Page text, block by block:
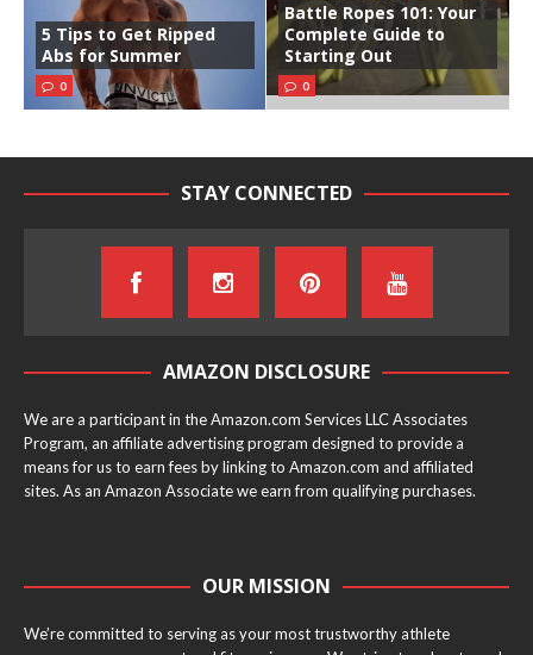
5 Tips to Get Ripped
Abs for Summer
0
Battle Ropes 101: Your
Complete Guide to
Starting Out
0
STAY CONNECTED
AMAZON DISCLOSURE
We are a participant in the Amazon.com Services LLC Associates
Program, an affiliate advertising program designed to provide a
means for us to earn fees by linking to Amazon.com and affiliated
sites. As an Amazon Associate we earn from qualifying purchases.
OUR MISSION
We’re committed to serving as your most trustworthy athlete